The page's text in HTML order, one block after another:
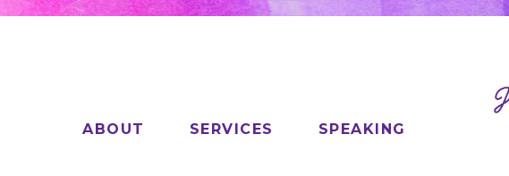
ABOUT SERVICES SPEAKING